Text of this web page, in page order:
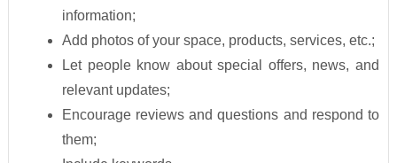
information;
Add photos of your space, products, services, etc.;
Let people know about special offers, news, and
relevant updates;
Encourage reviews and questions and respond to
them;